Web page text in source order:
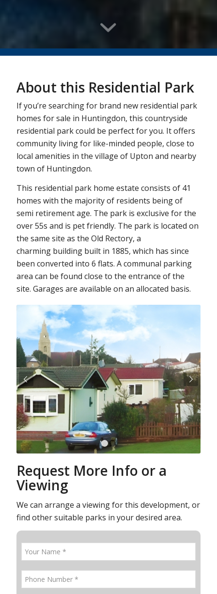
About this Residential Park
If you’re searching for brand new residential park
homes for sale in Huntingdon, this countryside
residential park could be perfect for you. It offers
community living for like-minded people, close to
local amenities in the village of Upton and nearby
town of Huntingdon.
This residential park home estate consists of 41
homes with the majority of residents being of
semi retirement age. The park is exclusive for the
over 55s and is pet friendly. The park is located on
the same site as the Old Rectory, a
charming building built in 1885, which has since
been converted into 6 flats. A communal parking
area can be found close to the entrance of the
site. Garages are available on an allocated basis.
Next
Request More Info or a
Viewing
We can arrange a viewing for this development, or
find other suitable parks in your desired area.